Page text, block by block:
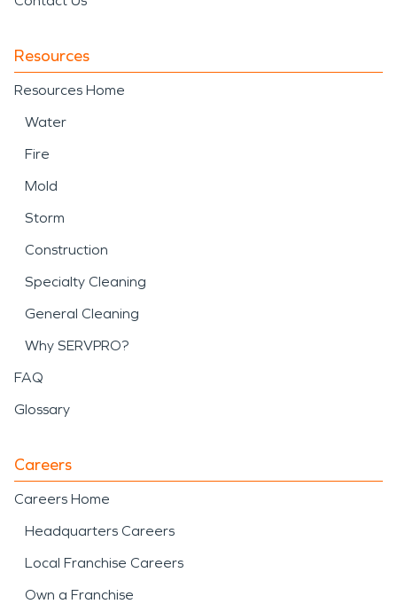
Resources
Resources Home
Water
Fire
Mold
Storm
Construction
Specialty Cleaning
General Cleaning
Why SERVPRO?
FAQ
Glossary
Careers
Careers Home
Headquarters Careers
Local Franchise Careers
Own a Franchise